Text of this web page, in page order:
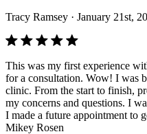
Tracy Ramsey · January 21st,
This was my first experience
for a consultation. Wow! I was
clinic. From the start to finish,
my concerns and questions. I
I made a future appointment to
Mikey Rosen